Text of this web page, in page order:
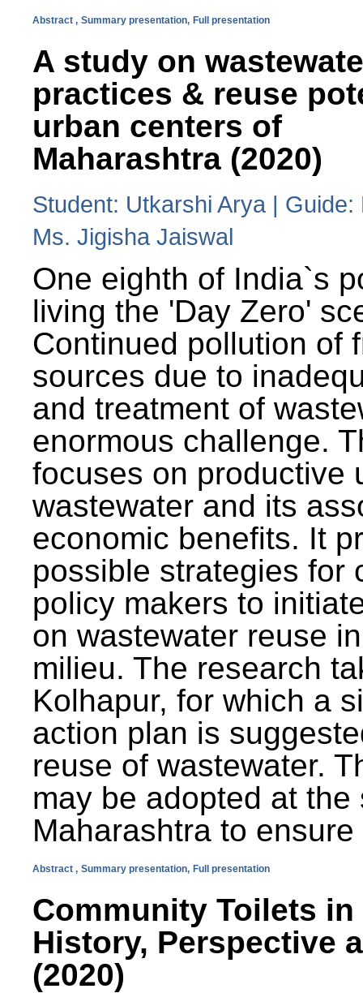
Abstract , Summary presentation, Full presentation
A study on
practices & reuse
urban centers of
Maharashtra (2020)
Student: Utkarshi Arya | Guide:
Ms. Jigisha Jaiswal
One eighth of India`s
living the 'Day Zero'
Continued pollution of
sources due to
and treatment of
enormous challenge.
focuses on productive
wastewater and its
economic benefits. It
possible strategies for
policy makers to
on wastewater reuse
milieu. The research
Kolhapur, for which a
action plan is
reuse of wastewater.
may be adopted at
Maharashtra to
Abstract , Summary presentation, Full presentation
Community Toilets in
History, Perspective
(2020)